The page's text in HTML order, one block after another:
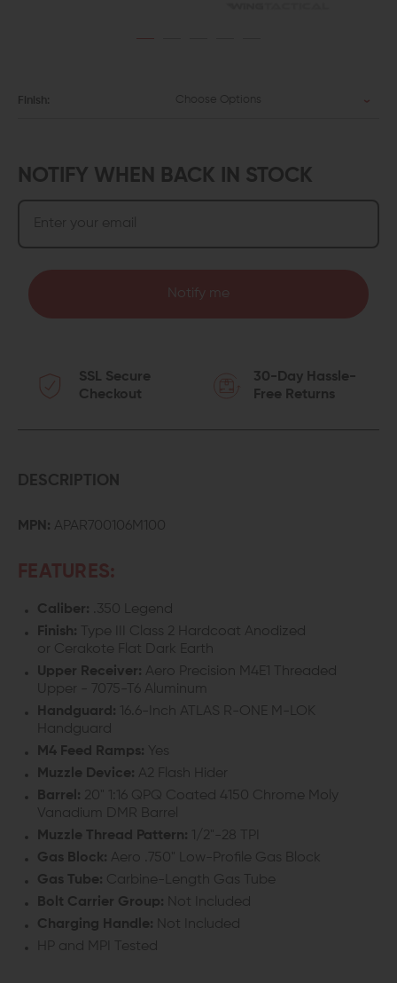
Finish: Choose Options
NOTIFY WHEN BACK IN STOCK
Notify me
SSL Secure
Checkout
30-Day Hassle-
Free Returns
DESCRIPTION
MPN: APAR700106M100
FEATURES:
Caliber: .350 Legend
Finish: Type III Class 2 Hardcoat Anodized
or Cerakote Flat Dark Earth
Upper Receiver: Aero Precision M4E1 Threaded
Upper - 7075-T6 Aluminum
Handguard: 16.6-Inch ATLAS R-ONE M-LOK
Handguard
M4 Feed Ramps: Yes
Muzzle Device: A2 Flash Hider
Barrel: 20" 1:16 QPQ Coated 4150 Chrome Moly
Vanadium
DMR Barrel
Muzzle Thread Pattern: 1/2"-28 TPI
Gas Block: Aero .750" Low-Profile Gas Block
Gas Tube: Carbine-Length Gas Tube
Bolt Carrier Group: Not Included
Charging Handle: Not Included
HP and MPI Tested